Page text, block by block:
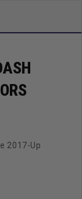
2017-Up